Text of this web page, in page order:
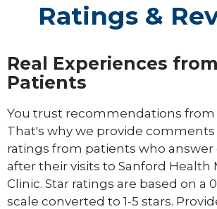
Ratings &
Real Experiences
Patients
You trust recommendations from
That's why we provide comments
ratings from patients who answer
after their visits to Sanford Health
Clinic. Star ratings are based on a
scale converted to 1-5 stars.